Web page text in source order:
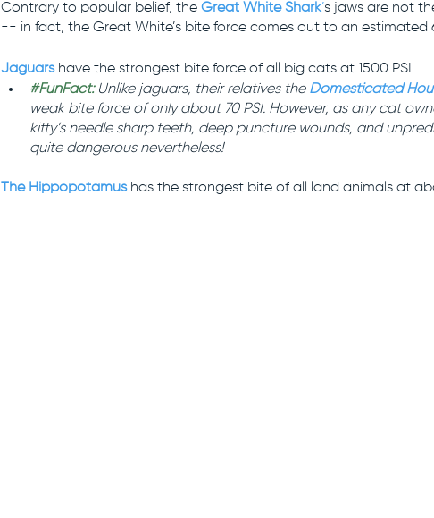
Contrary to popular belief, the Great White Shark’s jaws are not
-- in fact, the Great White’s bite force comes out to an estimated
Jaguars have the strongest bite force of all big cats at 1500 PSI.
#FunFact: Unlike jaguars, their relatives the Domesticated
weak bite force of only about 70 PSI. However, as any cat
kitty’s needle sharp teeth, deep puncture wounds, and
quite dangerous nevertheless!
The Hippopotamus has the strongest bite of all land animals at